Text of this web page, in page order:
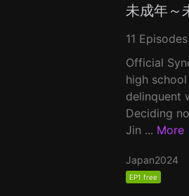
未成年～
11 Episodes
Official
high
delinquent
Deciding
Jin ... More
Japan2024
EP1 free